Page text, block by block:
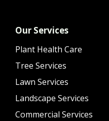
Our Services
Plant Health Care
Tree Services
Lawn Services
Landscape Services
Commercial Services